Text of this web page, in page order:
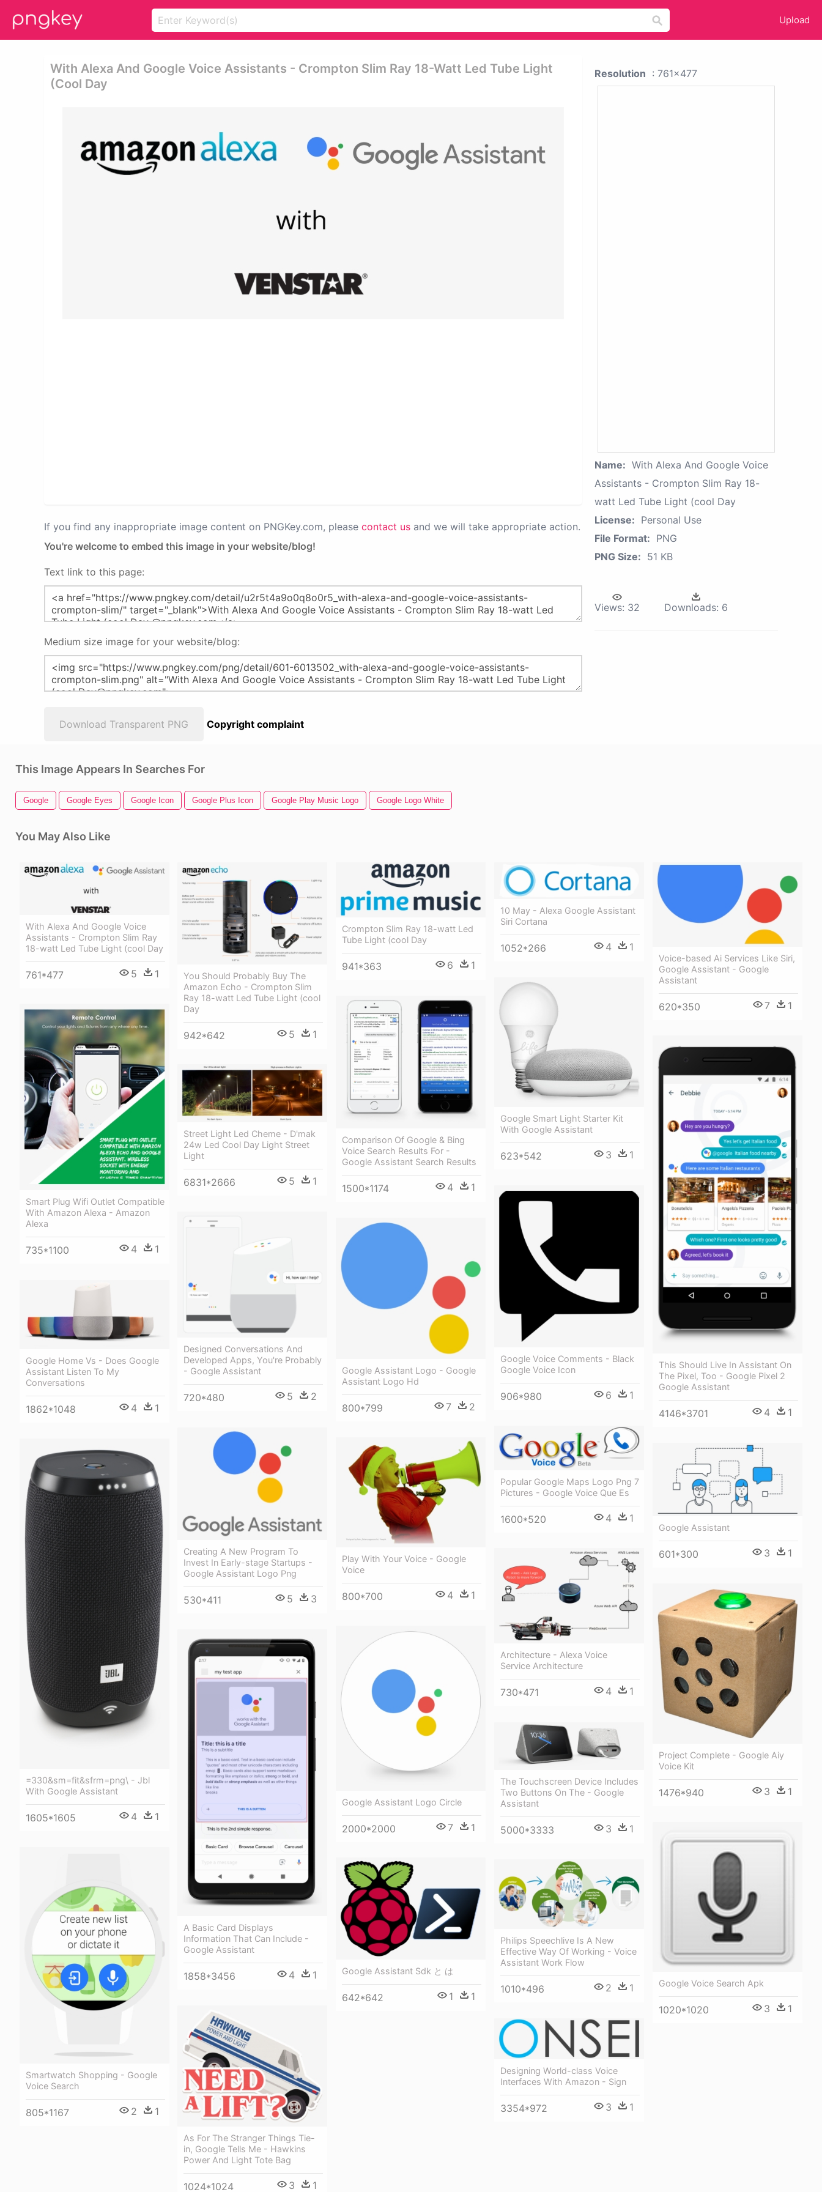
Upload
With Alexa And Google Voice Assistants - Crompton Slim Ray 18-Watt Led Tube Light
(cool Day
If you find any inappropriate image content on PNGKey.com, please contact us and we will take appropriate action.
You're welcome to embed this image in your website/blog!
Text link to this page:
Medium size image for your website/blog:
Download Transparent PNG Copyright complaint
Resolution : 761x477
Name: With Alexa And Google Voice
Assistants - Crompton Slim Ray 18-
watt Led Tube Light (cool Day
License: Personal Use
File Format: PNG
PNG Size: 51 KB
Views: 32 Downloads: 6
This Image Appears In Searches For
Google Google Eyes Google Icon Google Plus Icon Google Play Music Logo Google Logo White
You May Also Like
With Alexa And Google Voice
Assistants - Crompton Slim Ray
18-watt Led Tube Light (cool Day
761*477 5 1
You Should Probably Buy The
Amazon Echo - Crompton Slim
Ray 18-watt Led Tube Light (cool
Day
942*642 5 1
Crompton Slim Ray 18-watt Led
Tube Light (cool Day
941*363 6 1
10 May - Alexa Google Assistant
Siri Cortana
1052*266 4 1
Voice-based Ai Services Like Siri,
Google Assistant - Google
Assistant
620*350 7 1
Google Smart Light Starter Kit
With Google Assistant
623*542 3 1
Comparison Of Google & Bing
Voice Search Results For -
Google Assistant Search Results
1500*1174 4 1
Smart Plug Wifi Outlet Compatible
With Amazon Alexa - Amazon
Alexa
735*1100 4 1
This Should Live In Assistant On
The Pixel, Too - Google Pixel 2
Google Assistant
4146*3701 4 1
Street Light Led Cheme - D'mak
24w Led Cool Day Light Street
Light
6831*2666 5 1
Google Voice Comments - Black
Google Voice Icon
906*980 6 1
Designed Conversations And
Developed Apps, You're Probably
- Google Assistant
720*480 5 2
Google Assistant Logo - Google
Assistant Logo Hd
800*799 7 2
Google Home Vs - Does Google
Assistant Listen To My
Conversations
1862*1048 4 1
Popular Google Maps Logo Png 7
Pictures - Google Voice Que Es
1600*520 4 1
Creating A New Program To
Invest In Early-stage Startups -
Google Assistant Logo Png
530*411 5 3
Play With Your Voice - Google
Voice
800*700 4 1
=330&sm=fit&sfrm=png\ - Jbl
With Google Assistant
1605*1605 4 1
Google Assistant
601*300 3 1
Architecture - Alexa Voice
Service Architecture
730*471 4 1
Project Complete - Google Aiy
Voice Kit
1476*940 3 1
Google Assistant Logo Circle
2000*2000 7 1
A Basic Card Displays
Information That Can Include -
Google Assistant
1858*3456 4 1
The Touchscreen Device Includes
Two Buttons On The - Google
Assistant
5000*3333 3 1
Google Voice Search Apk
1020*1020 3 1
Smartwatch Shopping - Google
Voice Search
805*1167 2 1
Google Assistant Sdk と は
642*642 1 1
Philips Speechlive Is A New
Effective Way Of Working - Voice
Assistant Work Flow
1010*496 2 1
As For The Stranger Things Tie-
in, Google Tells Me - Hawkins
Power And Light Tote Bag
1024*1024 3 1
Designing World-class Voice
Interfaces With Amazon - Sign
3354*972 3 1